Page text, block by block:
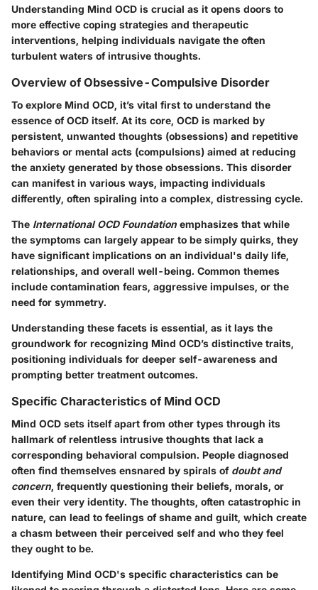
Understanding Mind OCD is crucial as it opens doors to
more effective coping strategies and therapeutic
interventions, helping individuals navigate the often
turbulent waters of intrusive thoughts.
Overview of Obsessive-Compulsive Disorder
To explore Mind OCD, it’s vital first to understand the
essence of OCD itself. At its core, OCD is marked by
persistent, unwanted thoughts (obsessions) and repetitive
behaviors or mental acts (compulsions) aimed at reducing
the anxiety generated by those obsessions. This disorder
can manifest in various ways, impacting individuals
differently, often spiraling into a complex, distressing cycle.
The International OCD Foundation emphasizes that while
the symptoms can largely appear to be simply quirks, they
have significant implications on an individual's daily life,
relationships, and overall well-being. Common themes
include contamination fears, aggressive impulses, or the
need for symmetry.
Understanding these facets is essential, as it lays the
groundwork for recognizing Mind OCD’s distinctive traits,
positioning individuals for deeper self-awareness and
prompting better treatment outcomes.
Specific Characteristics of Mind OCD
Mind OCD sets itself apart from other types through its
hallmark of relentless intrusive thoughts that lack a
corresponding behavioral compulsion. People diagnosed
often find themselves ensnared by spirals of doubt and
concern, frequently questioning their beliefs, morals, or
even their very identity. The thoughts, often catastrophic in
nature, can lead to feelings of shame and guilt, which create
a chasm between their perceived self and who they feel
they ought to be.
Identifying Mind OCD's specific characteristics can be